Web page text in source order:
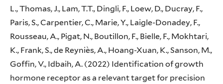
L., Thomas, J., Lam, T.T., Dingli, F., Loew, D., Ducray, F.,
Paris, S., Carpentier, C., Marie, Y., Laigle-Donadey, F.,
Rousseau, A., Pigat, N., Boutillon, F., Bielle, F., Mokhtari,
K., Frank, S., de Reyniès, A., Hoang-Xuan, K., Sanson, M.,
Goffin, V., Idbaih, A. (2022) Identification of growth
hormone receptor as a relevant target for precision